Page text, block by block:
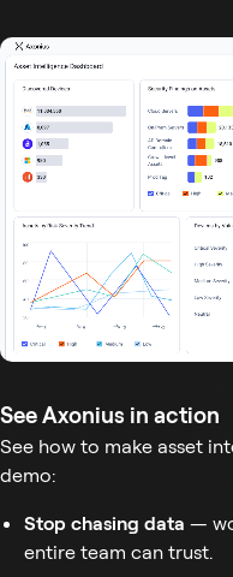
See Axonius in action
See how to make asset
demo:
Stop chasing data —
entire team can trust.